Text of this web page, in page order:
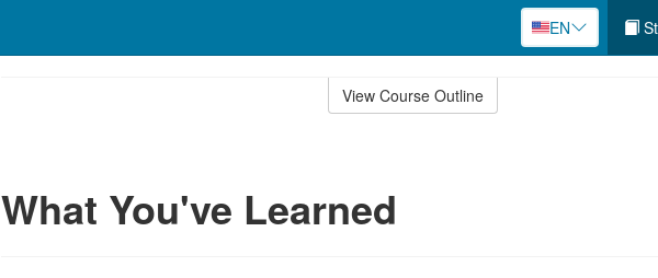
EN
View Course Outline
What You've Learned